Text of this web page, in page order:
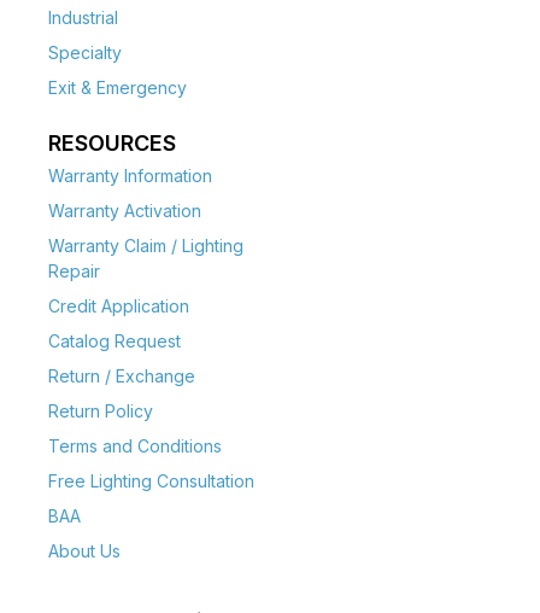
Industrial
Specialty
Exit & Emergency
RESOURCES
Warranty Information
Warranty Activation
Warranty Claim / Lighting
Repair
Credit Application
Catalog Request
Return / Exchange
Return Policy
Terms and Conditions
Free Lighting Consultation
BAA
About Us